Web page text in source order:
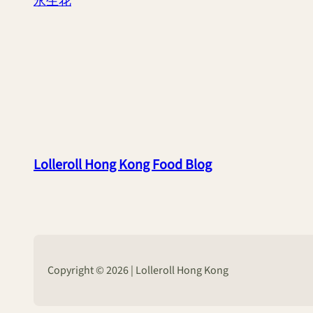
Lolleroll Hong Kong Food Blog
Copyright © 2026 | Lolleroll Hong Kong